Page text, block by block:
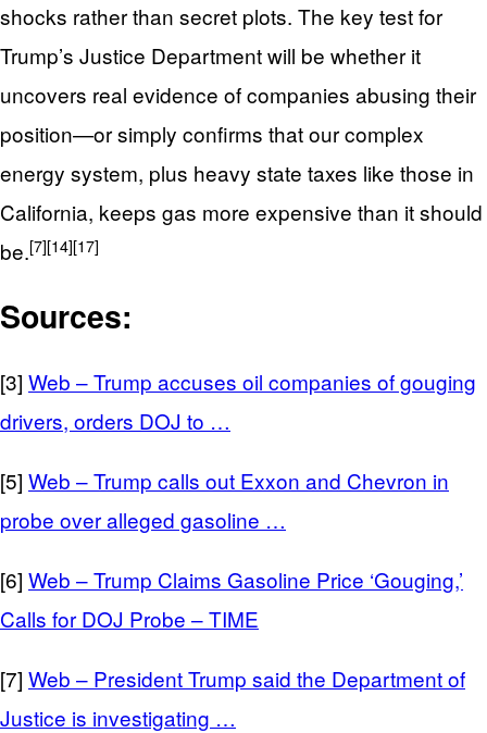
shocks rather than secret plots. The key test for
Trump’s Justice Department will be whether it
uncovers real evidence of companies abusing their
position—or simply confirms that our complex
energy system, plus heavy state taxes like those in
California, keeps gas more expensive than it should
be.[7][14][17]
Sources:
[3] Web – Trump accuses oil companies of gouging
drivers, orders DOJ to …
[5] Web – Trump calls out Exxon and Chevron in
probe over alleged gasoline …
[6] Web – Trump Claims Gasoline Price ‘Gouging,’
Calls for DOJ Probe – TIME
[7] Web – President Trump said the Department of
Justice is investigating …